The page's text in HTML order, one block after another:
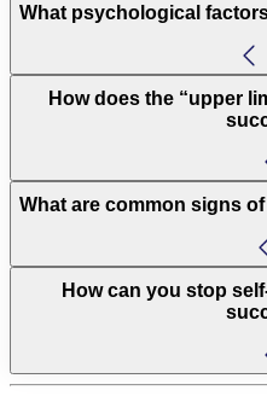
What psychological
How does the “upper
What are common signs
How can you stop